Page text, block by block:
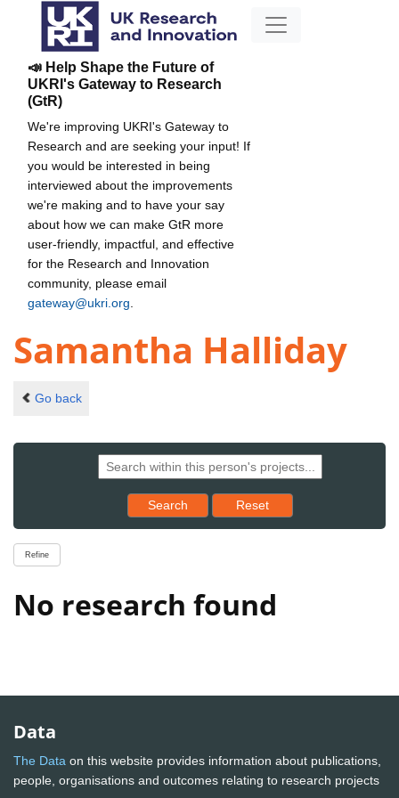
📣 Help Shape the Future of
UKRI's Gateway to Research
(GtR)
We're improving UKRI's Gateway to
Research and are seeking your input! If
you would be interested in being
interviewed about the improvements
we're making and to have your say
about how we can make GtR more
user-friendly, impactful, and effective
for the Research and Innovation
community, please email
gateway@ukri.org
Samantha Halliday
Go back
Search Reset results to starting set
Reset
Refine
No research found
Data
The Data on this website provides information about publications,
people, organisations and outcomes relating to research projects